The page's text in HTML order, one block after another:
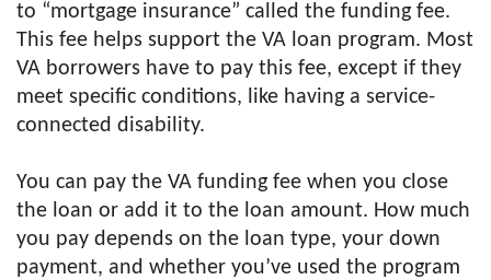
to “mortgage insurance” called the funding fee.
This fee helps support the VA loan program. Most
VA borrowers have to pay this fee, except if they
meet specific conditions, like having a service-
connected disability.
You can pay the VA funding fee when you close
the loan or add it to the loan amount. How much
you pay depends on the loan type, your down
payment, and whether you’ve used the program